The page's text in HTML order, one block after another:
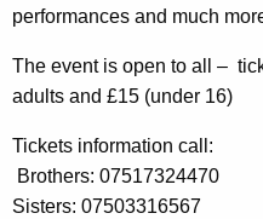
performances and much
The event is open to all –
adults and £15 (under 16)
Tickets information call:
Brothers: 07517324470
Sisters: 07503316567